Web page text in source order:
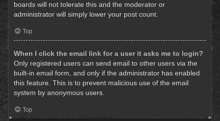
boards will not tolerate this and the moderator or
administrator will simply lower your post count.
Top
When I click the email link for a user it asks me to login?
Only registered users can send email to other users via the
built-in email form, and only if the administrator has enabled
this feature. This is to prevent malicious use of the email
system by anonymous users.
Top